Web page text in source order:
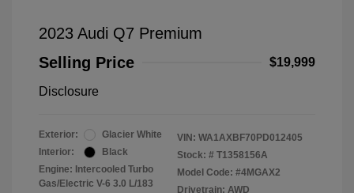
2023 Audi Q7 Premium
Selling Price
$19,999
Disclosure
Exterior:
Glacier White
Interior:
Black
Engine: Intercooled Turbo
Gas/Electric V-6 3.0 L/183
VIN: WA1AXBF70PD012405
Stock: # T1358156A
Model Code: #4MGAX2
Drivetrain: AWD